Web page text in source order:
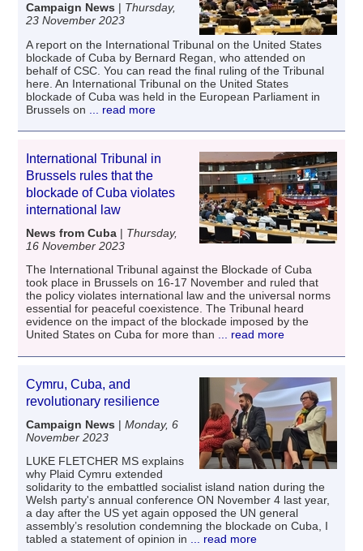
Campaign News | Thursday,
23 November 2023
A report on the International Tribunal on the United States
blockade of Cuba by Bernard Regan, who attended on
behalf of CSC. You can read the final ruling of the Tribunal
here. An International Tribunal on the United States
blockade of Cuba was held in the European Parliament in
Brussels on ... read more
International Tribunal in
Brussels rules that the
blockade of Cuba violates
international law
News from Cuba | Thursday,
16 November 2023
The International Tribunal against the Blockade of Cuba
took place in Brussels on 16-17 November and ruled that
the policy violates international law and the universal norms
essential for peaceful coexistence. The Tribunal heard
evidence on the impact of the blockade imposed by the
United States on Cuba for more than ... read more
Cymru, Cuba, and
revolutionary resilience
Campaign News |Monday, 6
November 2023
LUKE FLETCHER MS explains
why Plaid Cymru extended
solidarity to the embattled socialist island nation during the
Welsh party's annual conference ON November 4 last year,
a day after the US yet again opposed the UN general
assembly’s resolution condemning the blockade on Cuba, I
tabled a statement of opinion in ... read more